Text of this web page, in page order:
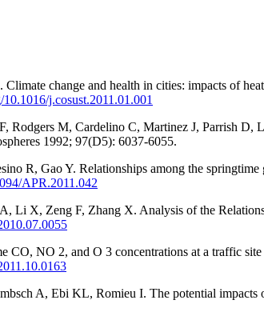
change and health in cities: impacts of
j.cosust.2011.01.001
Rodgers M, Cardelino C, Martinez J, Parrish D,
1992; 97(D5): 6037-6055.
R, Gao Y. Relationships among the
APR.2011.042
Li X, Zeng F, Zhang X. Analysis of the
CO, NO 2, and O 3 concentrations at a traffic
A, Ebi KL, Romieu I. The potential